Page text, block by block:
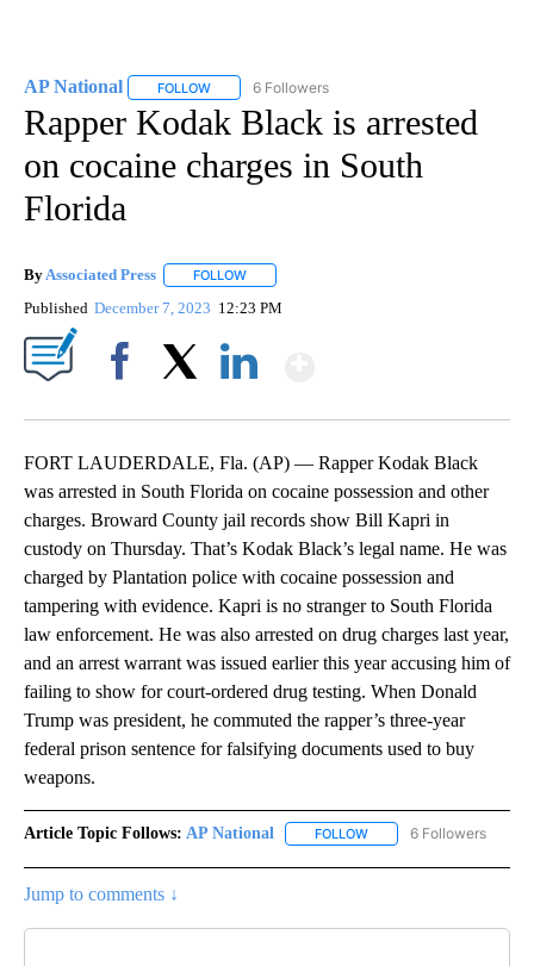
AP National FOLLOW FOLLOW "AP NATIONAL" TO RECEIVE
6 Followers
Rapper Kodak Black is arrested
on cocaine charges in South
Florida
By Associated Press FOLLOW
Published December 7, 2023 12:23 PM
FORT LAUDERDALE, Fla. (AP) — Rapper Kodak Black
was arrested in South Florida on cocaine possession and other
charges. Broward County jail records show Bill Kapri in
custody on Thursday. That’s Kodak Black’s legal name. He was
charged by Plantation police with cocaine possession and
tampering with evidence. Kapri is no stranger to South Florida
law enforcement. He was also arrested on drug charges last year,
and an arrest warrant was issued earlier this year accusing him of
failing to show for court-ordered drug testing. When Donald
Trump was president, he commuted the rapper’s three-year
federal prison sentence for falsifying documents used to buy
weapons.
Article Topic Follows: AP National FOLLOW FOLLOW "AP NATIONAL"
6 Followers
Jump to comments ↓